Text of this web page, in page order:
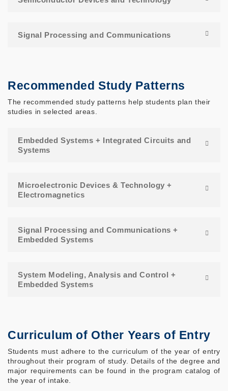
Signal Processing and Communications
Recommended Study Patterns
The recommended study patterns help students plan their
studies in selected areas.
Embedded Systems + Integrated Circuits and
Systems
Microelectronic Devices & Technology +
Electromagnetics
Signal Processing and Communications +
Embedded Systems
System Modeling, Analysis and Control +
Embedded Systems
Curriculum of Other Years of Entry
Students must adhere to the curriculum of the year of entry
throughout their program of study. Details of the degree and
major requirements can be found in the program catalog of
the year of intake.